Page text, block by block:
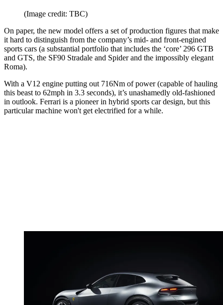
(Image credit: TBC)
On paper, the new model offers a set of production figures that make
it hard to distinguish from the company’s mid- and front-engined
sports cars (a substantial portfolio that includes the ‘core’ 296 GTB
and GTS, the SF90 Stradale and Spider and the impossibly elegant
Roma).
With a V12 engine putting out 716Nm of power (capable of hauling
this beast to 62mph in 3.3 seconds), it’s unashamedly old-fashioned
in outlook. Ferrari is a pioneer in hybrid sports car design, but this
particular machine won't get electrified for a while.